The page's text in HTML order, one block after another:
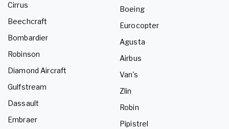
Cirrus
Beechcraft
Bombardier
Robinson
Diamond Aircraft
Gulfstream
Dassault
Embraer
Boeing
Eurocopter
Agusta
Airbus
Van's
Zlin
Robin
Pipistrel